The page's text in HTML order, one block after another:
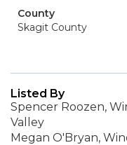
County
Skagit County
Listed By
Spencer Roozen,
Valley
Megan O'Bryan,